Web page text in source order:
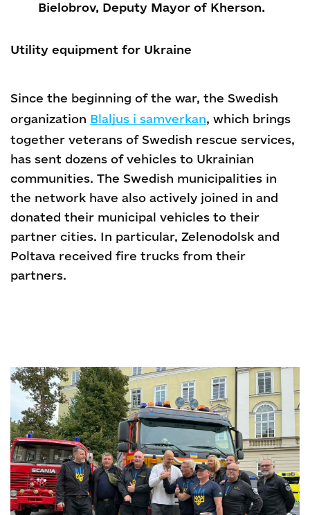
Bielobrov, Deputy Mayor of Kherson.
Utility equipment for Ukraine
Since the beginning of the war, the Swedish
organization Blaljus i samverkan, which brings
together veterans of Swedish rescue services,
has sent dozens of vehicles to Ukrainian
communities. The Swedish municipalities in
the network have also actively joined in and
donated their municipal vehicles to their
partner cities. In particular, Zelenodolsk and
Poltava received fire trucks from their
partners.